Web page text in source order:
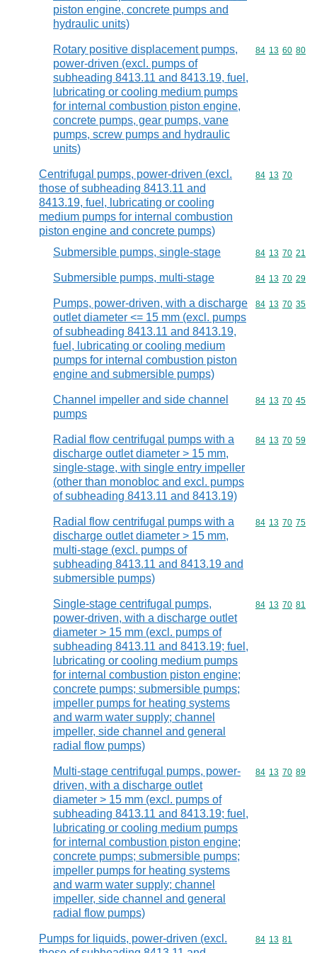
piston engine, concrete pumps and
hydraulic units)
Rotary positive displacement pumps,
power-driven (excl. pumps of
subheading 8413.11 and 8413.19, fuel,
lubricating or cooling medium pumps
for internal combustion piston engine,
concrete pumps, gear pumps, vane
pumps, screw pumps and hydraulic
units)
Commodity
84 13 60 80
Centrifugal pumps, power-driven (excl.
those of subheading 8413.11 and
8413.19, fuel, lubricating or cooling
medium pumps for internal combustion
piston engine and concrete pumps)
Commodity
84 13 70
Submersible pumps, single-stage Commodity
84 13 70 21
Submersible pumps, multi-stage Commodity
84 13 70 29
Pumps, power-driven, with a discharge
outlet diameter <= 15 mm (excl. pumps
of subheading 8413.11 and 8413.19,
fuel, lubricating or cooling medium
pumps for internal combustion piston
engine and submersible pumps)
Commodity
84 13 70 35
Channel impeller and side channel
pumps
Commodity
84 13 70 45
Radial flow centrifugal pumps with a
discharge outlet diameter > 15 mm,
single-stage, with single entry impeller
(other than monobloc and excl. pumps
of subheading 8413.11 and 8413.19)
Commodity
84 13 70 59
Radial flow centrifugal pumps with a
discharge outlet diameter > 15 mm,
multi-stage (excl. pumps of
subheading 8413.11 and 8413.19 and
submersible pumps)
Commodity
84 13 70 75
Single-stage centrifugal pumps,
power-driven, with a discharge outlet
diameter > 15 mm (excl. pumps of
subheading 8413.11 and 8413.19; fuel,
lubricating or cooling medium pumps
for internal combustion piston engine;
concrete pumps; submersible pumps;
impeller pumps for heating systems
and warm water supply; channel
impeller, side channel and general
radial flow pumps)
Commodity
84 13 70 81
Multi-stage centrifugal pumps, power-
driven, with a discharge outlet
diameter > 15 mm (excl. pumps of
subheading 8413.11 and 8413.19; fuel,
lubricating or cooling medium pumps
for internal combustion piston engine;
concrete pumps; submersible pumps;
impeller pumps for heating systems
and warm water supply; channel
impeller, side channel and general
radial flow pumps)
Commodity
84 13 70 89
Pumps for liquids, power-driven (excl.
Commodity
84 13 81